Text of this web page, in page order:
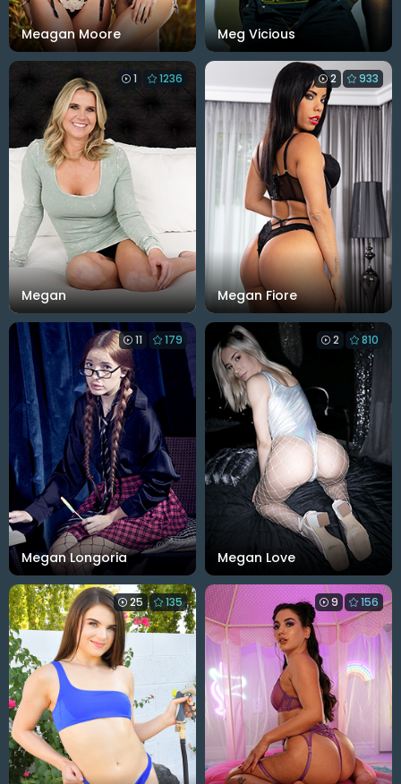
Meagan Moore Meg Vicious
Megan
1 1236
Megan Fiore
2 933
Megan Longoria
11 179
Megan Love
2 810
25 135 9 156